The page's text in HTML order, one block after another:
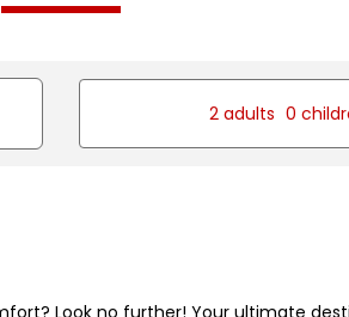
2 adults 0
Look no further! Your ultimate